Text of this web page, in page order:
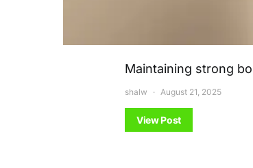
Maintaining strong
shalw August 21, 2025
View Post